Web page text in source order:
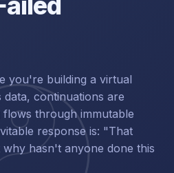
you're building a virtual
continuations are
through immutable
response is: "That
hasn't anyone done this